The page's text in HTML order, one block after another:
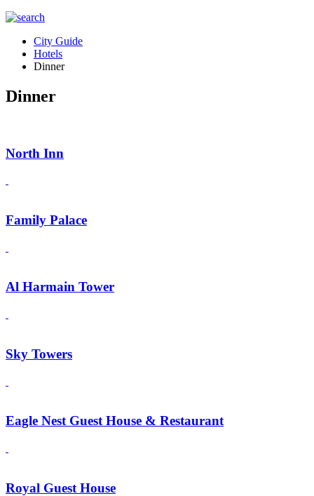
City Guide
Hotels
Dinner
Dinner
North Inn
Family Palace
Al Harmain Tower
Sky Towers
Eagle Nest Guest House & Restaurant
Royal Guest House